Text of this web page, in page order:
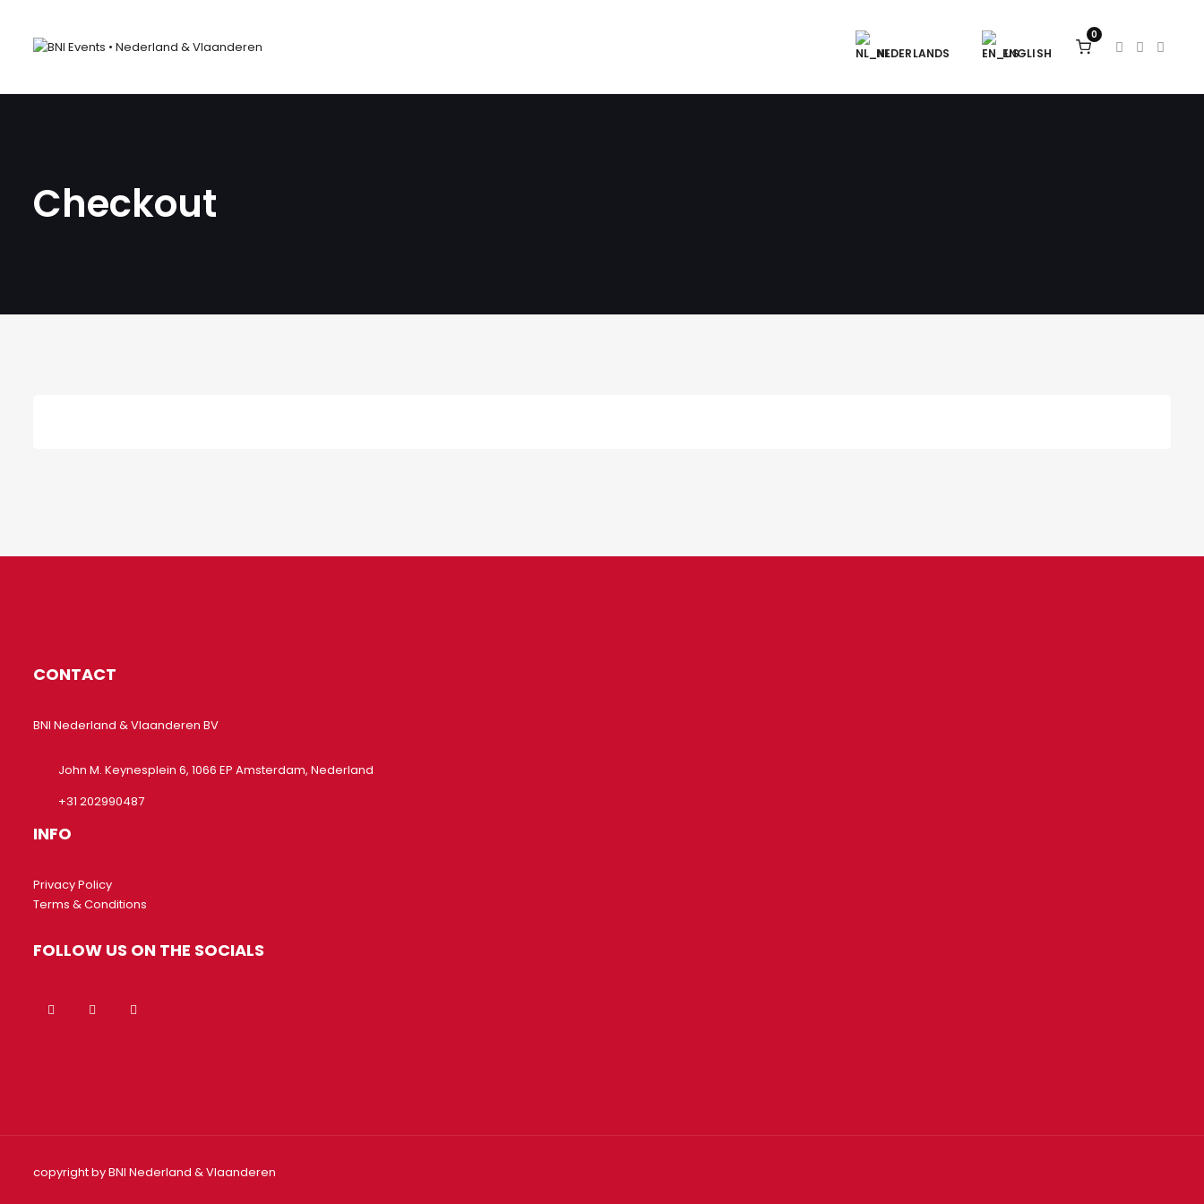
NEDERLANDS ENGLISH
0
Checkout
CONTACT
BNI Nederland & Vlaanderen BV
John M. Keynesplein 6, 1066 EP Amsterdam, Nederland
+31 202990487
INFO
Privacy Policy
Terms & Conditions
FOLLOW US ON THE SOCIALS
copyright by BNI Nederland & Vlaanderen